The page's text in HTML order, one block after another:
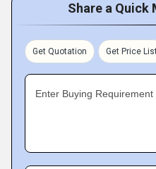
Share a Quick
Get Quotation Get Price
Enter Buying Requirement